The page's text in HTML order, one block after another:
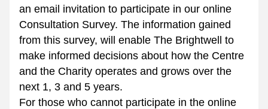
an email invitation to participate in our online
Consultation Survey. The information gained
from this survey, will enable The Brightwell to
make informed decisions about how the Centre
and the Charity operates and grows over the
next 1, 3 and 5 years.
For those who cannot participate in the online